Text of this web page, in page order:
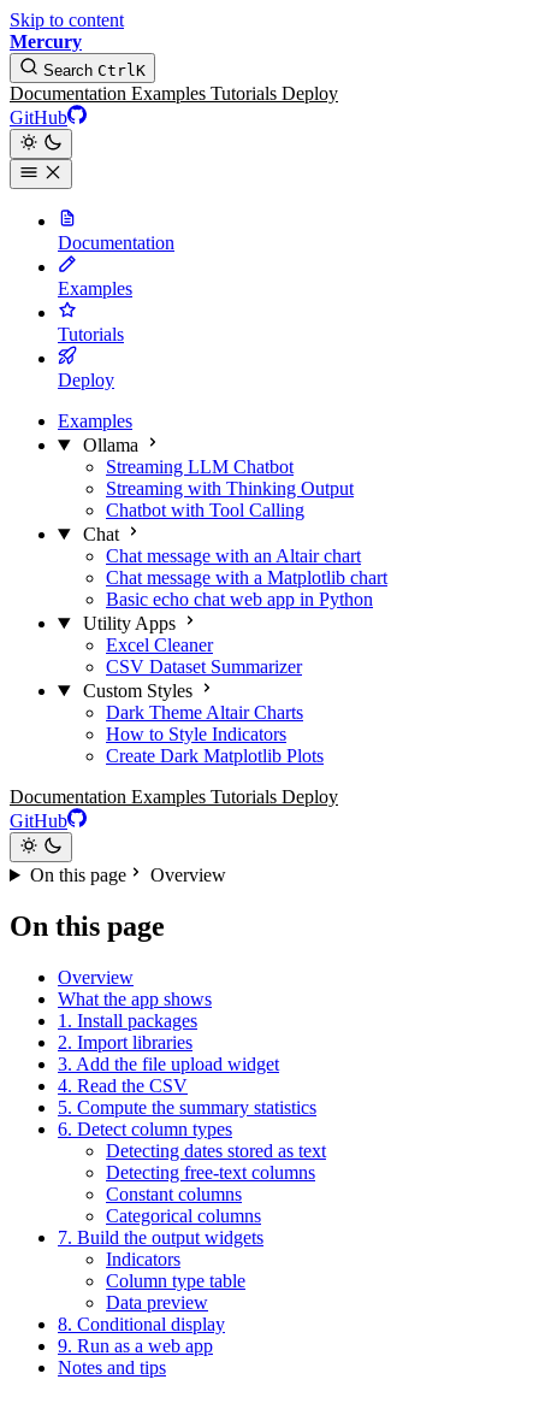
Skip to content
Mercury
Search CtrlK
Documentation Examples Tutorials Deploy
GitHub
Documentation
Examples
Tutorials
Deploy
Examples
Ollama
Streaming LLM Chatbot
Streaming with Thinking Output
Chatbot with Tool Calling
Chat
Chat message with an Altair chart
Chat message with a Matplotlib chart
Basic echo chat web app in Python
Utility Apps
Excel Cleaner
CSV Dataset Summarizer
Custom Styles
Dark Theme Altair Charts
How to Style Indicators
Create Dark Matplotlib Plots
Documentation Examples Tutorials Deploy
GitHub
On this page Overview
On this page
Overview
What the app shows
1. Install packages
2. Import libraries
3. Add the file upload widget
4. Read the CSV
5. Compute the summary statistics
6. Detect column types
Detecting dates stored as text
Detecting free-text columns
Constant columns
Categorical columns
7. Build the output widgets
Indicators
Column type table
Data preview
8. Conditional display
9. Run as a web app
Notes and tips